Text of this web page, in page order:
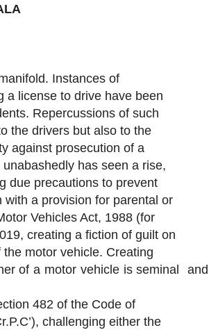
Instances of
a license to drive have been
Repercussions of such
the drivers but also to the
against prosecution of a
has seen a rise,
due precautions to prevent
a provision for parental or
Vehicles Act, 1988 (for
creating a fiction of guilt on
motor vehicle. Creating
of a motor vehicle is seminal and
482 of the Code of
challenging either the